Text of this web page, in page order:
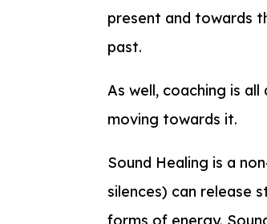
present and towards
past.
As well, coaching is
moving towards it.
Sound Healing is a
silences) can release